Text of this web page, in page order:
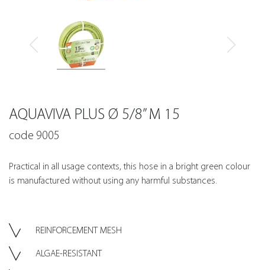
AQUAVIVA PLUS Ø 5/8” M 15
code 9005
Practical in all usage contexts, this hose in a bright green colour
is manufactured without using any harmful substances.
REINFORCEMENT MESH
ALGAE-RESISTANT